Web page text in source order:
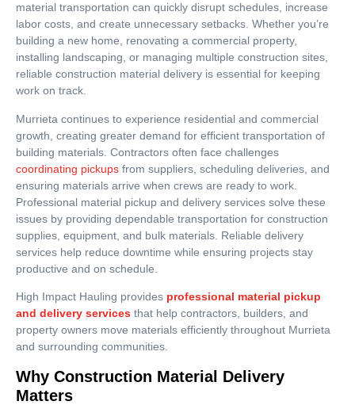
material transportation can quickly disrupt schedules, increase
labor costs, and create unnecessary setbacks. Whether you’re
building a new home, renovating a commercial property,
installing landscaping, or managing multiple construction sites,
reliable construction material delivery is essential for keeping
work on track.
Murrieta continues to experience residential and commercial
growth, creating greater demand for efficient transportation of
building materials. Contractors often face challenges
coordinating pickups from suppliers, scheduling deliveries, and
ensuring materials arrive when crews are ready to work.
Professional material pickup and delivery services solve these
issues by providing dependable transportation for construction
supplies, equipment, and bulk materials. Reliable delivery
services help reduce downtime while ensuring projects stay
productive and on schedule.
High Impact Hauling provides professional material pickup
and delivery services that help contractors, builders, and
property owners move materials efficiently throughout Murrieta
and surrounding communities.
Why Construction Material Delivery
Matters